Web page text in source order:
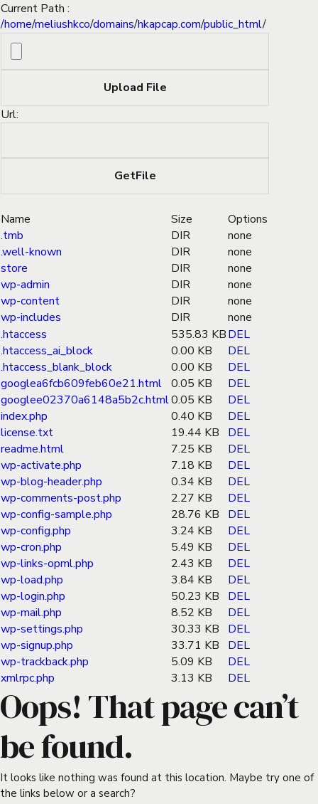
Current Path :
/home/meliushkco/domains/hkapcap.com/public_html/
Url:
Name Size
Options
.tmb
DIR
none
.well-known
DIR
none
store
DIR
none
wp-admin
DIR
none
wp-content
DIR
none
wp-includes
DIR
none
.htaccess
535.83 KBDEL
.htaccess_ai_block
0.00 KB
DEL
.htaccess_blank_block
0.00 KB
DEL
googlea6fcb609feb60e21.html 0.05 KB
DEL
googlee02370a6148a5b2c.html0.05 KB
DEL
index.php
0.40 KB
DEL
license.txt
19.44 KB
DEL
readme.html
7.25 KB
DEL
wp-activate.php
7.18 KB
DEL
wp-blog-header.php
0.34 KB
DEL
wp-comments-post.php
2.27 KB
DEL
wp-config-sample.php
28.76 KB
DEL
wp-config.php
3.24 KB
DEL
wp-cron.php
5.49 KB
DEL
wp-links-opml.php
2.43 KB
DEL
wp-load.php
3.84 KB
DEL
wp-login.php
50.23 KB
DEL
wp-mail.php
8.52 KB
DEL
wp-settings.php
30.33 KB
DEL
wp-signup.php
33.71 KB
DEL
wp-trackback.php
5.09 KB
DEL
xmlrpc.php
3.13 KB DEL
Oops! That page can’t
be found.
It looks like nothing was found at this location. Maybe try one of
the links below or a search?